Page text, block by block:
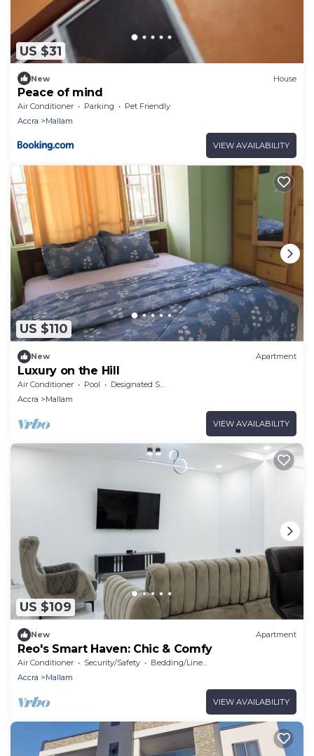
US $31
New House
Peace of mind
Air Conditioner Parking
Pet Friendly
Accra
Mallam
VIEW AVAILABILITY
US $110
New Apartment
Luxury on the Hill
Air Conditioner Pool
Designated Smoking Area
Accra
Mallam
VIEW AVAILABILITY
US $109
New Apartment
Reo's Smart Haven: Chic & Comfy
Air Conditioner Security/Safety
Bedding/Linens
Accra
Mallam
VIEW AVAILABILITY